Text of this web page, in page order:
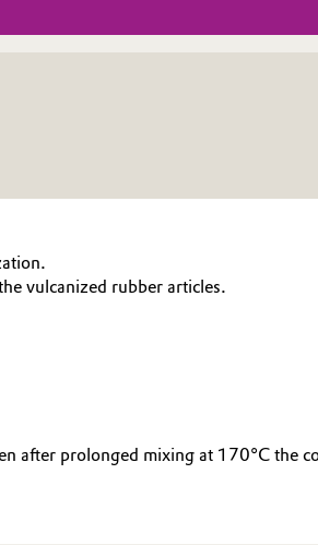
vulcanized rubber articles.
after prolonged mixing at 170°C the